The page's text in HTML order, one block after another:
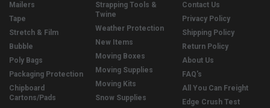
Mailers
Tape
Stretch & Film
Bubble
Poly Bags
Packaging Protection
Chipboard
Cartons/Pads
Strapping Tools &
Twine
Weather Protection
New Items
Moving Boxes
Moving Supplies
Moving Kits
Snow Supplies
Contact Us
Privacy Policy
Shipping Policy
Return Policy
About Us
FAQ's
All You Can Freight
Edge Crush Test